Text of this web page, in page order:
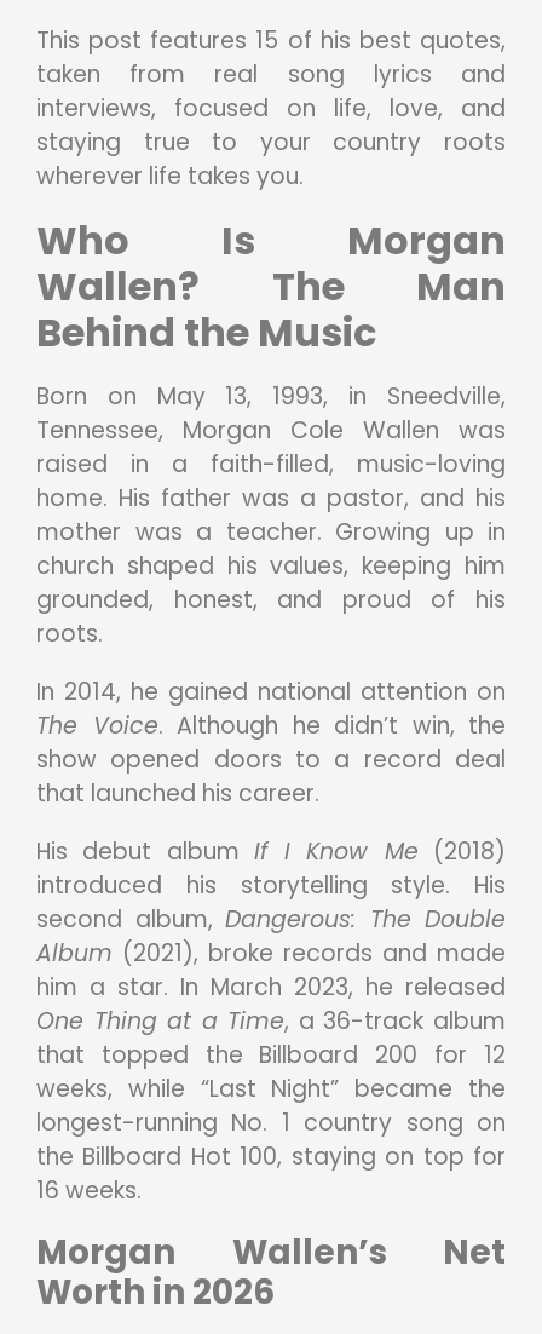
This post features 15 of his best quotes,
taken from real song lyrics and
interviews, focused on life, love, and
staying true to your country roots
wherever life takes you.
Who Is Morgan
Wallen? The Man
Behind the Music
Born on May 13, 1993, in Sneedville,
Tennessee, Morgan Cole Wallen was
raised in a faith-filled, music-loving
home. His father was a pastor, and his
mother was a teacher. Growing up in
church shaped his values, keeping him
grounded, honest, and proud of his
roots.
In 2014, he gained national attention on
The Voice. Although he didn’t win, the
show opened doors to a record deal
that launched his career.
His debut albumIf I Know Me (2018)
introduced his storytelling style. His
second album, Dangerous: The Double
Album (2021), broke records and made
him a star. In March 2023, he released
One Thing at a Time, a 36-track album
that topped the Billboard 200 for 12
weeks, while “Last Night” became the
longest-running No. 1 country song on
the Billboard Hot 100, staying on top for
16 weeks.
Morgan Wallen’s Net
Worth in 2026